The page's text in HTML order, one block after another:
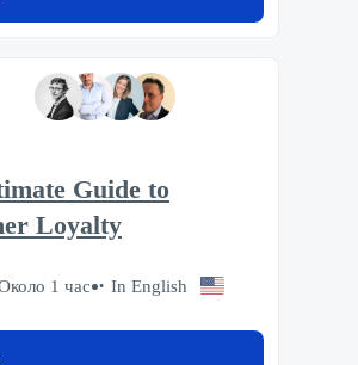
Guide to
Loyalty
1 час In English